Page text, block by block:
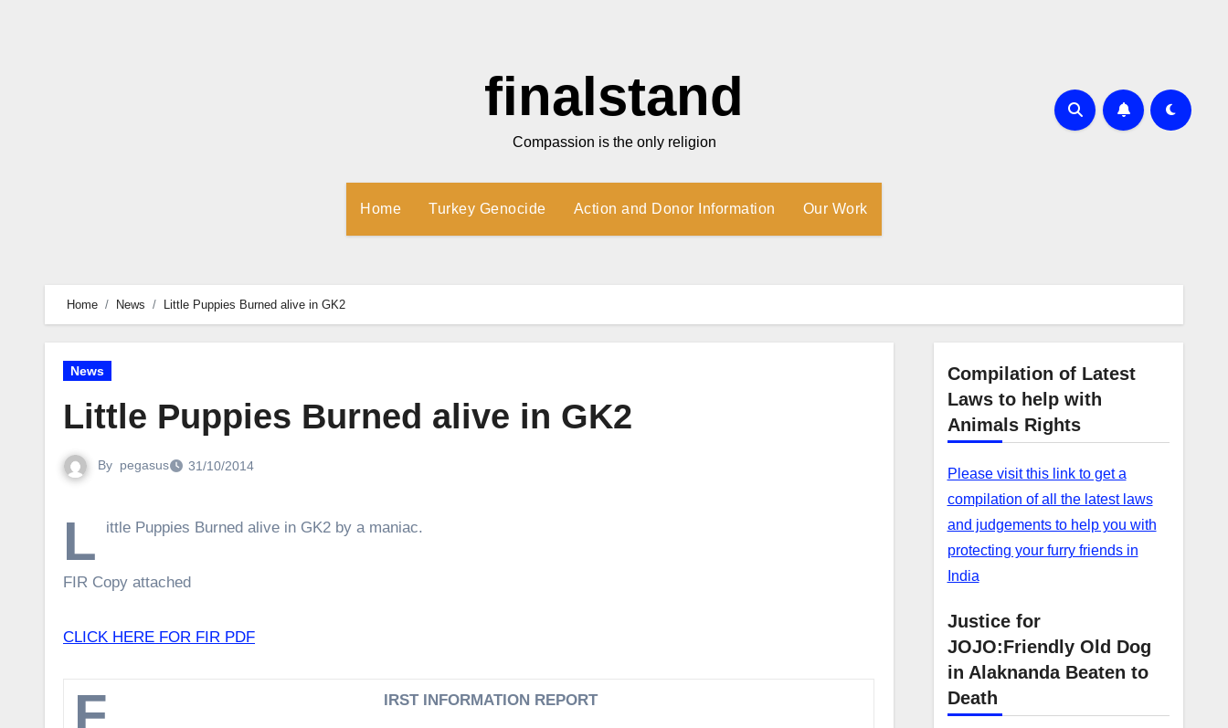
finalstand
Compassion is the only religion
Home Turkey Genocide Action and Donor Information Our Work
Home News Little Puppies Burned alive in GK2
News
Little Puppies Burned alive in GK2
By pegasus 31/10/2014
L ittle Puppies Burned alive in GK2 by a maniac.
FIR Copy attached
CLICK HERE FOR FIR PDF
F IRST INFORMATION REPORT
Compilation of Latest
Laws to help with
Animals Rights
Please visit this link to get a
compilation of all the latest laws
and judgements to help you with
protecting your furry friends in
India
Justice for
JOJO:Friendly Old Dog
in Alaknanda Beaten to
Death